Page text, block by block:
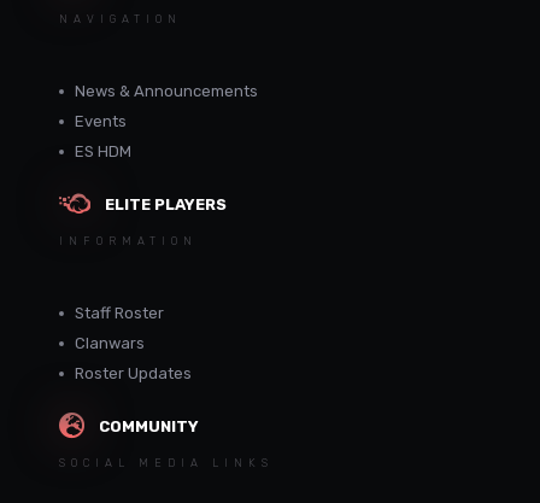
NAVIGATION
News & Announcements
Events
ES HDM
ELITE PLAYERS
INFORMATION
Staff Roster
Clanwars
Roster Updates
COMMUNITY
SOCIAL MEDIA LINKS